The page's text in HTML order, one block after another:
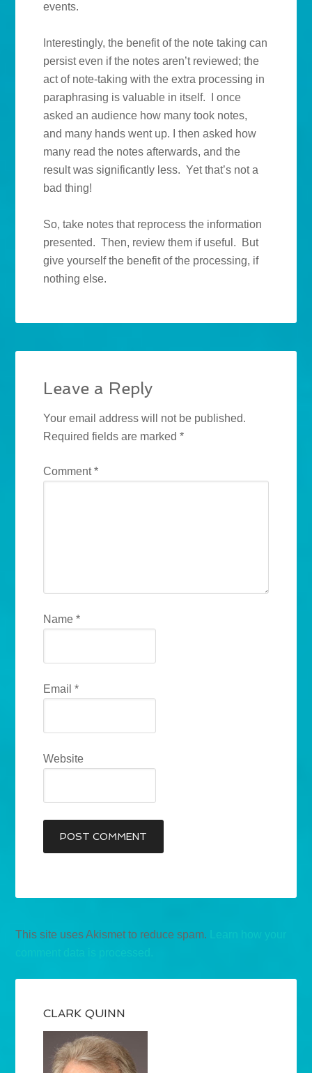
events.
Interestingly, the benefit of the note taking can
persist even if the notes aren’t reviewed; the
act of note-taking with the extra processing in
paraphrasing is valuable in itself. I once
asked an audience how many took notes,
and many hands went up. I then asked how
many read the notes afterwards, and the
result was significantly less. Yet that’s not a
bad thing!
So, take notes that reprocess the information
presented. Then, review them if useful. But
give yourself the benefit of the processing, if
nothing else.
Leave a Reply
Your email address will not be published.
Required fields are marked*
Comment*
Name*
Email*
Website
This site uses Akismet to reduce spam.
CLARK QUINN